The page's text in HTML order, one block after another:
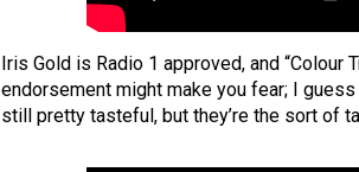
Iris Gold is Radio 1 approved, and
endorsement might make you fear; I
still pretty tasteful, but they’re the sort of